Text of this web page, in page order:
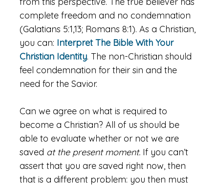
complete freedom and no condemnation
(Galatians 5:1,13; Romans 8:1). As a Christian,
you can: Interpret The Bible With Your
Christian Identity. The non-Christian should
feel condemnation for their sin and the
need for the Savior.
Can we agree on what is required to
become a Christian? All of us should be
able to evaluate whether or not we are
saved at the present moment. If you can’t
assert that you are saved right now, then
that is a different problem: you then must